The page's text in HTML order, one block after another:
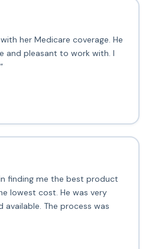
her Medicare coverage. He
and pleasant to work with. I
finding me the best product
lowest cost. He was very
The process was